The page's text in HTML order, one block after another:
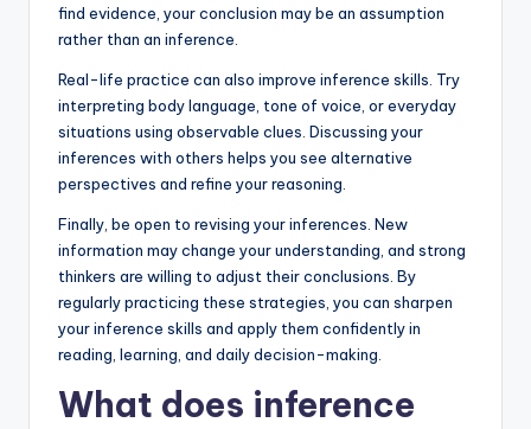
find evidence, your conclusion may be an assumption
rather than an inference.
Real-life practice can also improve inference skills. Try
interpreting body language, tone of voice, or everyday
situations using observable clues. Discussing your
inferences with others helps you see alternative
perspectives and refine your reasoning.
Finally, be open to revising your inferences. New
information may change your understanding, and strong
thinkers are willing to adjust their conclusions. By
regularly practicing these strategies, you can sharpen
your inference skills and apply them confidently in
reading, learning, and daily decision-making.
What does inference